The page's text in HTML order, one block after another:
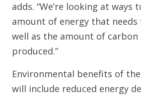
adds. “We’re looking at ways
amount of energy that
well as the amount of carbon
produced.”
Environmental benefits of
will include reduced energy